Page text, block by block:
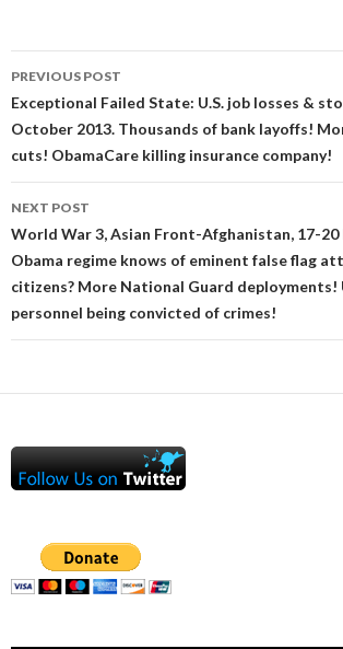
Post
navigation
PREVIOUS POST
Exceptional Failed State: U.S. job losses &
October 2013. Thousands of bank layoffs!
cuts! ObamaCare killing insurance company!
NEXT POST
World War 3, Asian Front-Afghanistan, 17-20
Obama regime knows of eminent false flag
citizens? More National Guard deployments!
personnel being convicted of crimes!